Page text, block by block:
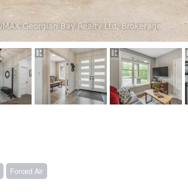
Forced Air